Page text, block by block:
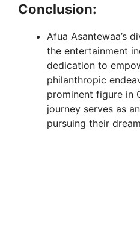
Conclusion:
Afua Asantewaa’s
the entertainment
dedication to
philanthropic
prominent figure in
journey serves as
pursuing their